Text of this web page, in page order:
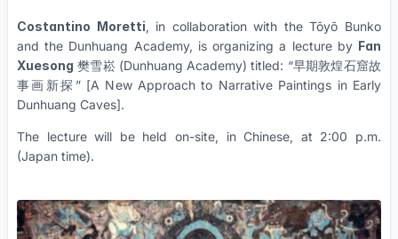
Costantino Moretti, in collaboration with the Tōyō Bunko
and the Dunhuang Academy, is organizing a lecture by Fan
Xuesong 樊雪崧 (Dunhuang Academy) titled: “早期敦煌石窟故
事画新探” [A New Approach to Narrative Paintings in Early
Dunhuang Caves].
The lecture will be held on-site, in Chinese, at 2:00 p.m.
(Japan time).